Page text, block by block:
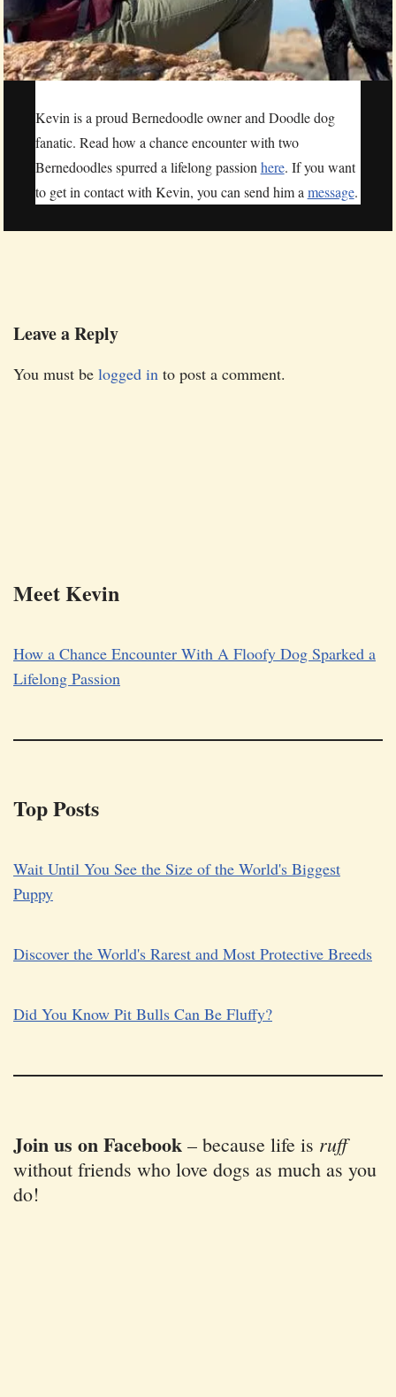
Kevin is a proud Bernedoodle owner and Doodle dog
fanatic. Read how a chance encounter with two
Bernedoodles spurred a lifelong passion here. If you want
to get in contact with Kevin, you can send him a message.
Leave a Reply
You must be logged in to post a comment.
Meet Kevin
How a Chance Encounter With A Floofy Dog Sparked a
Lifelong Passion
Top Posts
Wait Until You See the Size of the World's Biggest
Puppy
Discover the World's Rarest and Most Protective Breeds
Did You Know Pit Bulls Can Be Fluffy?
Join us on Facebook – because life is ruff
without friends who love dogs as much as you
do!